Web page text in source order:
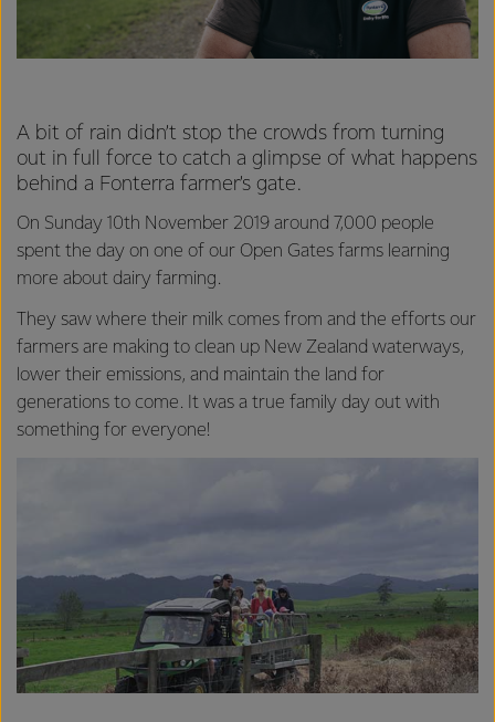
A bit of rain didn’t stop the crowds from turning
out in full force to catch a glimpse of what happens
behind a Fonterra farmer’s gate.
On Sunday 10th November 2019 around 7,000 people
spent the day on one of our Open Gates farms learning
more about dairy farming.
They saw where their milk comes from and the efforts our
farmers are making to clean up New Zealand waterways,
lower their emissions, and maintain the land for
generations to come. It was a true family day out with
something for everyone!